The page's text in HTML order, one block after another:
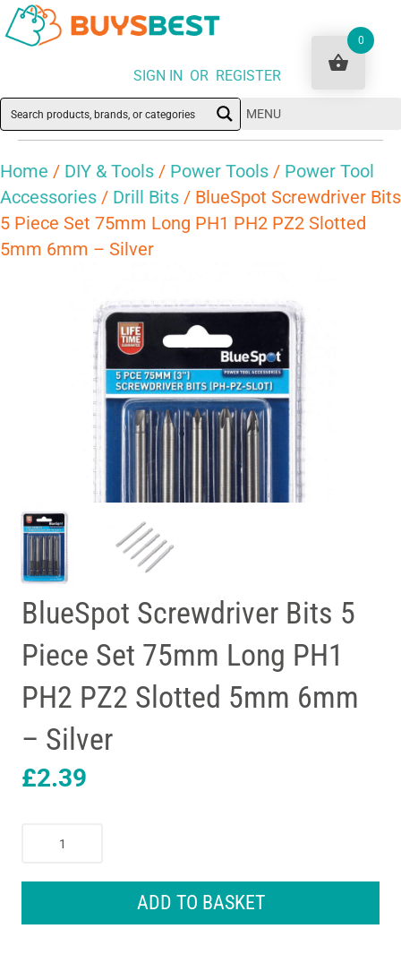
SIGN IN OR REGISTER
MENU
Home / DIY & Tools / Power Tools / Power Tool
Accessories / Drill Bits / BlueSpot Screwdriver Bits
5 Piece Set 75mm Long PH1 PH2 PZ2 Slotted
5mm 6mm – Silver
BlueSpot Screwdriver Bits 5
Piece Set 75mm Long PH1
PH2 PZ2 Slotted 5mm 6mm
– Silver
£2.39
Screwdriver
ADD TO BASKET
0